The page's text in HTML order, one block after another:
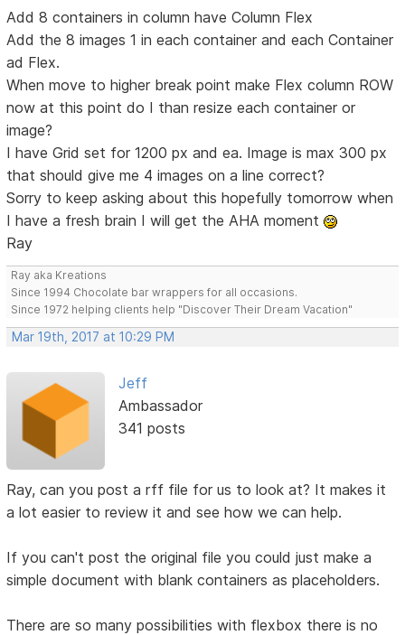
Add 8 containers in column have Column Flex
Add the 8 images 1 in each container and each Container
ad Flex.
When move to higher break point make Flex column ROW
now at this point do I than resize each container or
image?
I have Grid set for 1200 px and ea. Image is max 300 px
that should give me 4 images on a line correct?
Sorry to keep asking about this hopefully tomorrow when
I have a fresh brain I will get the AHA moment
Ray
Ray aka Kreations
Since 1994 Chocolate bar wrappers for all occasions.
Since 1972 helping clients help "Discover Their Dream Vacation"
Mar 19th, 2017 at 10:29 PM
Jeff
Ambassador
341 posts
Ray, can you post a rff file for us to look at? It makes it
a lot easier to review it and see how we can help.
If you can't post the original file you could just make a
simple document with blank containers as placeholders.
There are so many possibilities with flexbox there is no